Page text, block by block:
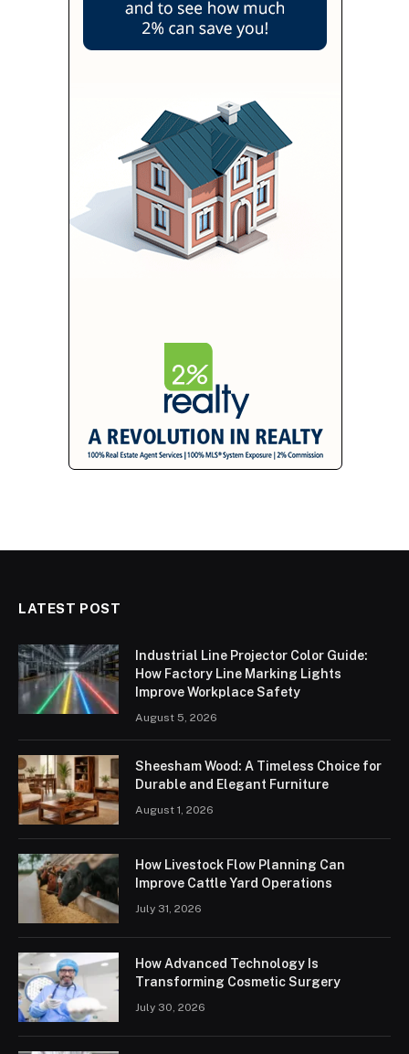
LATEST POST
Industrial Line Projector Color Guide:
How Factory Line Marking Lights
Improve Workplace Safety
August 5, 2026
Sheesham Wood: A Timeless Choice for
Durable and Elegant Furniture
August 1, 2026
How Livestock Flow Planning Can
Improve Cattle Yard Operations
July 31, 2026
How Advanced Technology Is
Transforming Cosmetic Surgery
July 30, 2026